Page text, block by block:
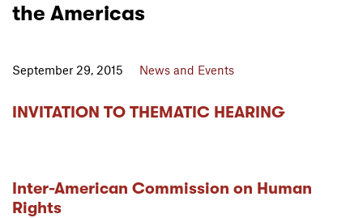
the Americas
September 29, 2015 News and Events
INVITATION TO THEMATIC HEARING
Inter-American Commission on Human
Rights